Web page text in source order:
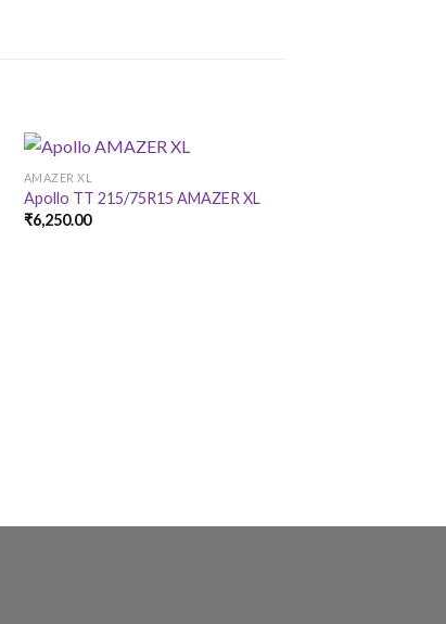
AMAZER XL
Apollo TT 215/75R15 AMAZER XL
₹6,250.00